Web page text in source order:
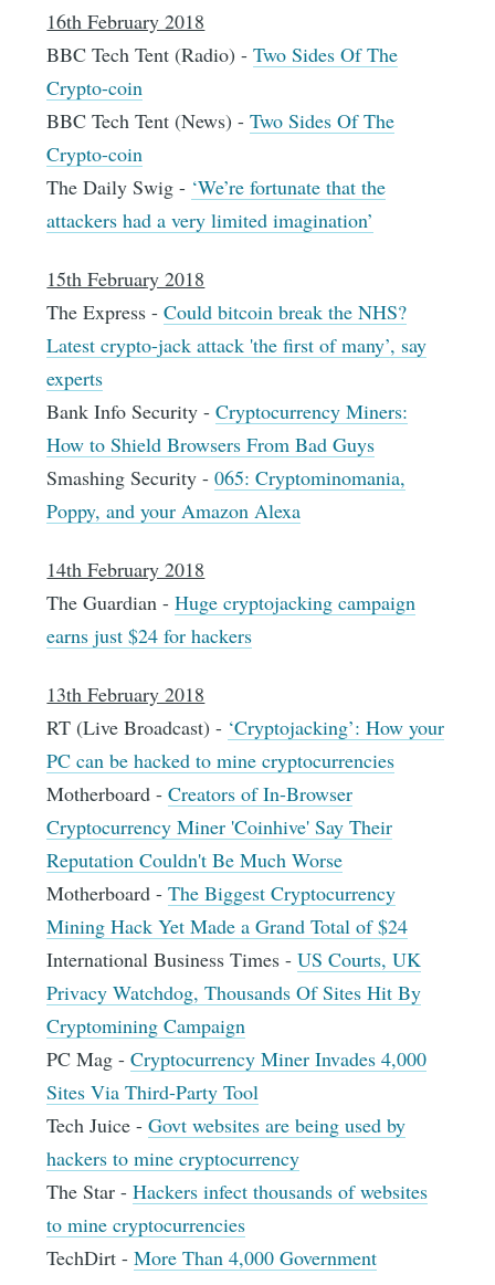
16th February 2018
BBC Tech Tent (Radio) -Two Sides Of The
Crypto-coin
BBC Tech Tent (News) -Two Sides Of The
Crypto-coin
The Daily Swig - ‘We’re fortunate that the
attackers had a very limited imagination’
15th February 2018
The Express -Could bitcoin break the NHS?
Latest crypto-jack attack 'the first of many’, say
experts
Bank Info Security -Cryptocurrency Miners:
How to Shield Browsers From Bad Guys
Smashing Security -065: Cryptominomania,
Poppy, and your Amazon Alexa
14th February 2018
The Guardian -Huge cryptojacking campaign
earns just $24 for hackers
13th February 2018
RT (Live Broadcast) - ‘Cryptojacking’: How your
PC can be hacked to mine cryptocurrencies
Motherboard -Creators of In-Browser
Cryptocurrency Miner 'Coinhive' Say Their
Reputation Couldn't Be Much Worse
Motherboard -The Biggest Cryptocurrency
Mining Hack Yet Made a Grand Total of $24
International Business Times -US Courts, UK
Privacy Watchdog, Thousands Of Sites Hit By
Cryptomining Campaign
PC Mag -Cryptocurrency Miner Invades 4,000
Sites Via Third-Party Tool
Tech Juice -Govt websites are being used by
hackers to mine cryptocurrency
The Star -Hackers infect thousands of websites
to mine cryptocurrencies
TechDirt -More Than 4,000 Government